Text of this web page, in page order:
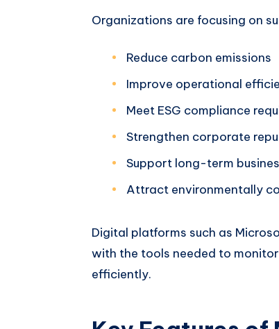
Organizations are focusing on
Reduce carbon emissions
Improve operational
Meet ESG compliance
Strengthen corporate
Support long-term
Attract environmentally
Digital platforms such as
with the tools needed to
efficiently.